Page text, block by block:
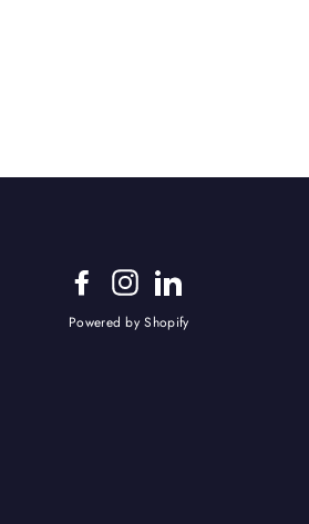
FacebookInstagram
Powered by Shopify